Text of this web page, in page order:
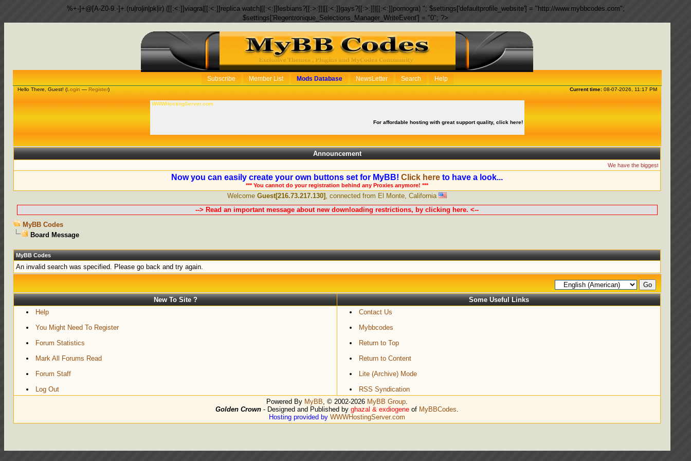
%+-]+@[A-Z0-9.-]+.(ru|ro|in|pk|ir) ([[:<:]]viagra|[[:<:]]replica watch|[[:<:]]lesbians?[[:>:]]|[[:<:]]gays?[[:>:]]|[[:<:]]pornogra) "; $settings['defaultprofile_website'] = "http://www.mybbcodes.com";
$settings['Regentronique_Selections_Manager_WriteEvent'] = "0"; ?>
Subscribe Member List Mods Database NewsLetter Search Help
Current time:08-07-2026, 11:17 PM
Hello There, Guest! (Login — Register)
WWWHostingServer.com
For affordable hosting with great support quality, click here!
Announcement
We have the biggest collection
Now you can easily create your own buttons set for MyBB!Click here to have a look...
*** You cannot do your registration behind any Proxies anymore! ***
WelcomeGuest[216.73.217.130] , connected from El Monte, California
--> Read an important message about new downloading restrictions, by clicking here. <--
MyBB Codes
Board Message
MyBB Codes
An invalid search was specified. Please go back and try again.
New To Site ?
Some Useful Links
Help
You Might Need To Register
Forum Statistics
Mark All Forums Read
Forum Staff
Log Out
Contact Us
Mybbcodes
Return to Top
Return to Content
Lite (Archive) Mode
RSS Syndication
Powered By MyBB, © 2002-2026 MyBB Group.
Golden Crown - Designed and Published byghazal & exdiogene of MyBBCodes.
Hosting provided byWWWHostingServer.com